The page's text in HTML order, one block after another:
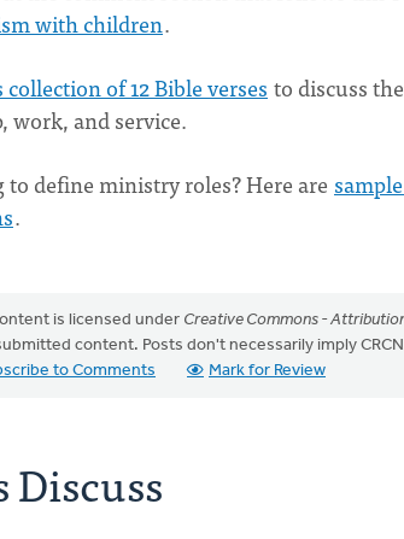
with children.
of 12 Bible verses to discuss
work, and service.
define ministry roles? Here are
.
is licensed under Creative Commons -
content. Posts don't necessarily imply
to Comments
Mark for Review
Discuss